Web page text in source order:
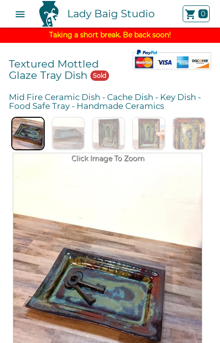
menu Lady Baig Studio shopping_cart 0
Taking a short break. Be back soon!
Textured Mottled
Glaze Tray Dish Sold
Mid Fire Ceramic Dish - Cache Dish - Key Dish -
Food Safe Tray - Handmade Ceramics
Click Image To Zoom